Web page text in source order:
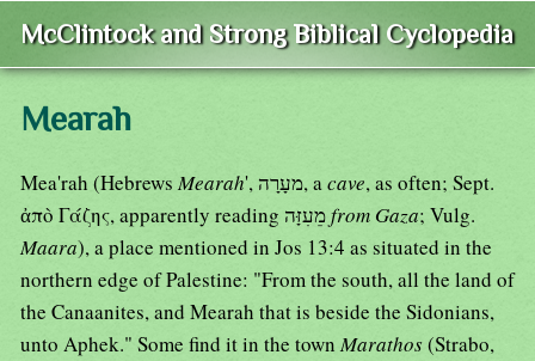
McClintock and Strong Biblical Cyclopedia
Mearah
Mea'rah (HebrewsMearah ', מעָרָה, acave, as often; Sept.
from Gaza; Vulg.
Maara), a place mentioned in Jos 13:4 as situated in the
northern edge of Palestine: "From the south, all the land of
the Canaanites, and Mearah that is beside the Sidonians,
unto Aphek." Some find it in the townMarathos(Strabo,